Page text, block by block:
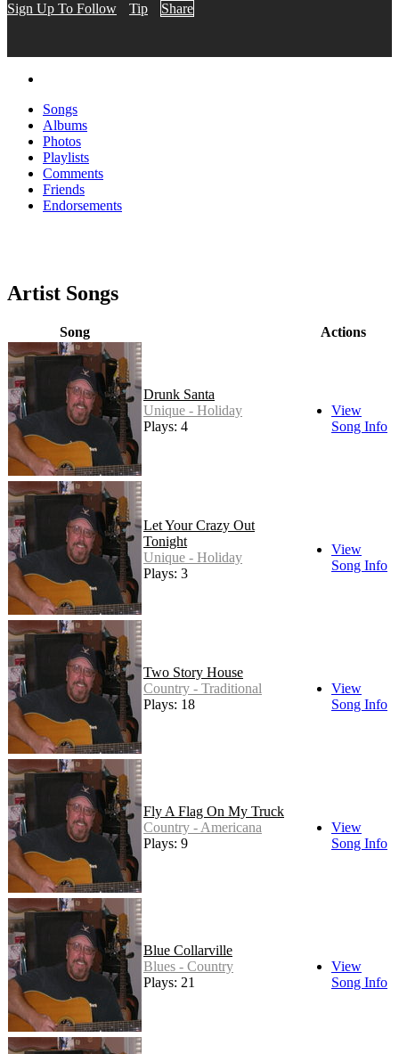
Sign Up To Follow Tip Share
Songs
Albums
Photos
Playlists
Comments
Friends
Endorsements
Artist Songs
Song Actions
Drunk Santa
Unique - Holiday
Plays: 4
View
Song Info
Let Your Crazy Out
Tonight
Unique - Holiday
Plays: 3
View
Song Info
Two Story House
Country - Traditional
Plays: 18
View
Song Info
Fly A Flag On My Truck
Country - Americana
Plays: 9
View
Song Info
Blue Collarville
Blues - Country
Plays: 21
View
Song Info